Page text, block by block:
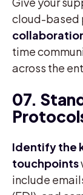
cloud-based
time
across the
07.
Identify the
touchpoints
include